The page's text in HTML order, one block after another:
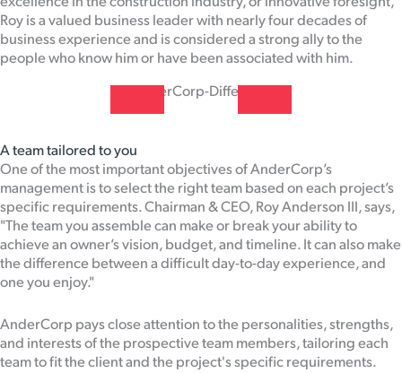
Roy is a valued business leader with nearly four decades of
business experience and is considered a strong ally to the
people who know him or have been associated with him.
A team tailored to you
One of the most important objectives of AnderCorp’s
management is to select the right team based on each project’s
specific requirements. Chairman & CEO, Roy Anderson III, says,
"The team you assemble can make or break your ability to
achieve an owner’s vision, budget, and timeline. It can also make
the difference between a difficult day-to-day experience, and
one you enjoy."
AnderCorp pays close attention to the personalities, strengths,
and interests of the prospective team members, tailoring each
team to fit the client and the project's specific requirements.